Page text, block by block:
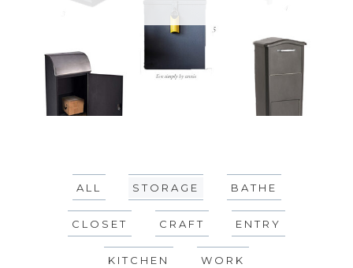
ALL STORAGE BATHE
CLOSET CRAFT ENTRY
KITCHEN WORK